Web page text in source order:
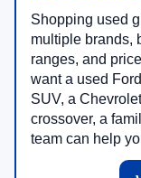
Shopping used
multiple brands,
ranges, and
want a used
SUV, a
crossover, a
team can help